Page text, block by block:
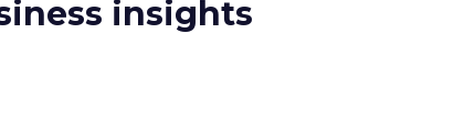
insights